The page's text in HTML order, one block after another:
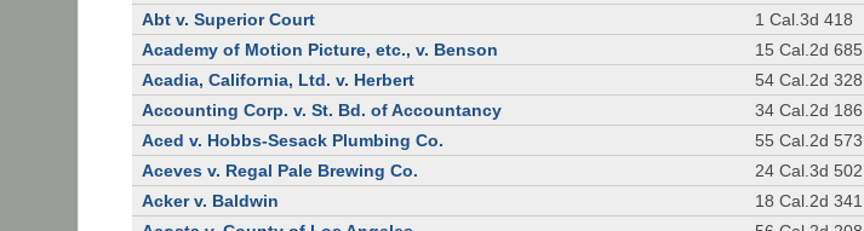
Abt v. Superior Court
1 Cal.3d 418
Academy of Motion Picture, etc., v. Benson
15 Cal.2d 685
Acadia, California, Ltd. v. Herbert
54 Cal.2d 328
Accounting Corp. v. St. Bd. of Accountancy
34 Cal.2d 186
Aced v. Hobbs-Sesack Plumbing Co.
55 Cal.2d 573
Aceves v. Regal Pale Brewing Co.
24 Cal.3d 502
Acker v. Baldwin
18 Cal.2d 341